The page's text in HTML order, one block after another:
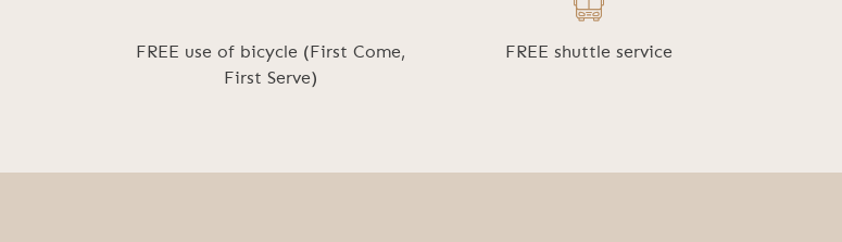
FREE use of bicycle (First Come,
First Serve)
FREE shuttle service